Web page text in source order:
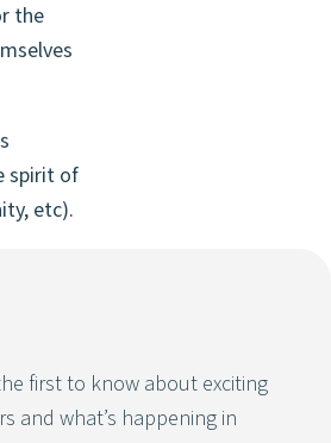
the
spirit of
etc).
first to know about exciting
and what’s happening in